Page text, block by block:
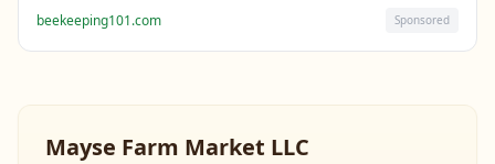
beekeeping101.com
Sponsored
Mayse Farm Market LLC